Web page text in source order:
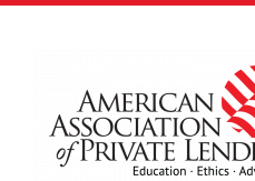
Skip